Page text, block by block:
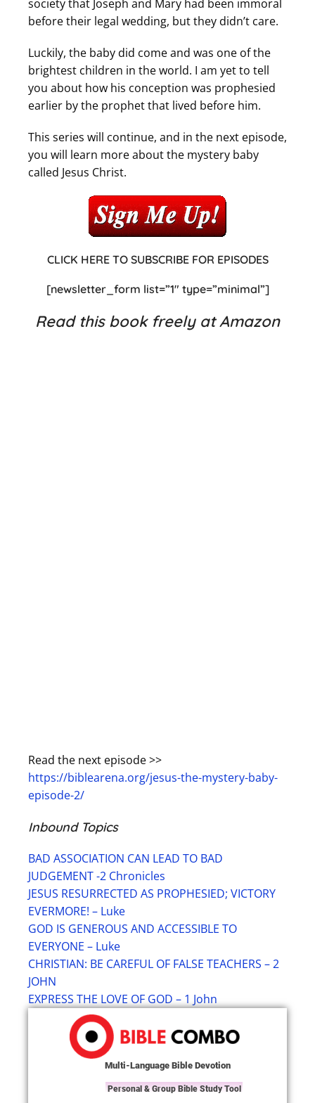
society that Joseph and Mary had been immoral
before their legal wedding, but they didn’t care.
Luckily, the baby did come and was one of the
brightest children in the world. I am yet to tell
you about how his conception was prophesied
earlier by the prophet that lived before him.
This series will continue, and in the next episode,
you will learn more about the mystery baby
called Jesus Christ.
CLICK HERE TO SUBSCRIBE FOR EPISODES
[newsletter_form list=”1″ type=”minimal”]
Read this book freely at Amazon
Read the next episode >>
https://biblearena.org/jesus-the-mystery-baby-
episode-2/
Inbound Topics
BAD ASSOCIATION CAN LEAD TO BAD
JUDGEMENT -2 Chronicles
JESUS RESURRECTED AS PROPHESIED; VICTORY
EVERMORE! – Luke
GOD IS GENEROUS AND ACCESSIBLE TO
EVERYONE – Luke
CHRISTIAN: BE CAREFUL OF FALSE TEACHERS – 2
JOHN
EXPRESS THE LOVE OF GOD – 1 John
Multi-Language Bible Devotion
Personal & Group Bible Study Tool